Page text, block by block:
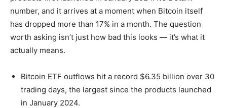
number, and it arrives at a moment when Bitcoin itself
has dropped more than 17% in a month. The question
worth asking isn’t just how bad this looks — it’s what it
actually means.
Bitcoin ETF outflows hit a record $6.35 billion over 30
trading days, the largest since the products launched
in January 2024.